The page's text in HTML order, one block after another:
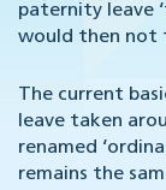
paternity leave
would then not
The current
leave taken
renamed
remains the